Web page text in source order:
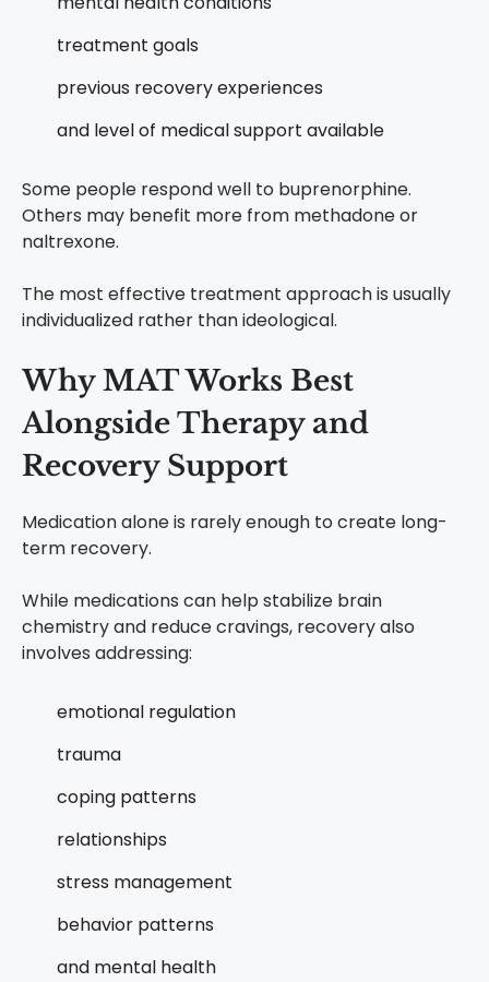
treatment goals
previous recovery experiences
and level of medical support available
Some people respond well to buprenorphine.
Others may benefit more from methadone or
naltrexone.
The most effective treatment approach is usually
individualized rather than ideological.
Why MAT Works Best
Alongside Therapy and
Recovery Support
Medication alone is rarely enough to create long-
term recovery.
While medications can help stabilize brain
chemistry and reduce cravings, recovery also
involves addressing:
emotional regulation
trauma
coping patterns
relationships
stress management
behavior patterns
and mental health